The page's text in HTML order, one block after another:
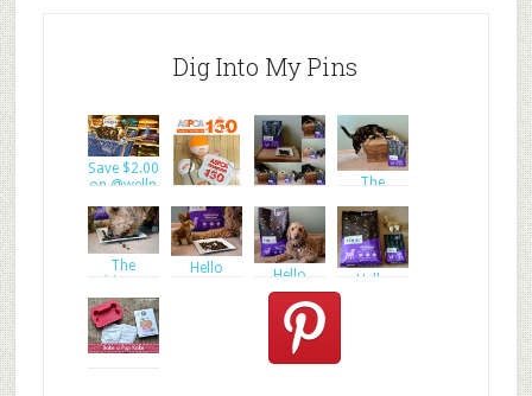
Dig Into My Pins
Save $2.00
on @welln
Enter to
WIN a
#ASPC
ultimate
goal of
The
goal of
The
goal of
Hello
Hello
Everyone
and W
Hello